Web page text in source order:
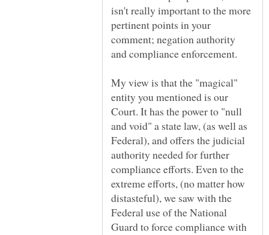
isn't really important to the more
pertinent points in your
comment; negation authority
My view is that the "magical"
entity you mentioned is our
Court. It has the power to "null
and void" a state law, (as well as
Federal), and offers the judicial
authority needed for further
compliance efforts. Even to the
extreme efforts, (no matter how
distasteful), we saw with the
Federal use of the National
Guard to force compliance with